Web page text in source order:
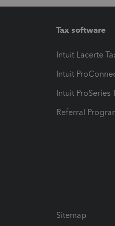
Tax software
Intuit Lacerte
Intuit
Intuit ProSeries
Referral
Sitemap